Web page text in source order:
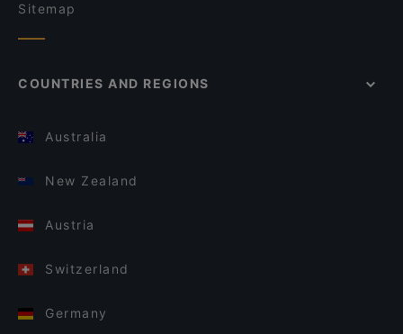
Sitemap
COUNTRIES AND REGIONS
Australia
New Zealand
Austria
Switzerland
Germany